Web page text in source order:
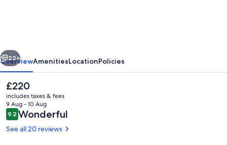
Next
22+
OverviewAmenitiesLocationPolicies
The
current
price
is
£220
£220
includes taxes & fees
9 Aug - 10 Aug
Reviews
9.29.2 out of 10
Wonderful
See all 20 reviews